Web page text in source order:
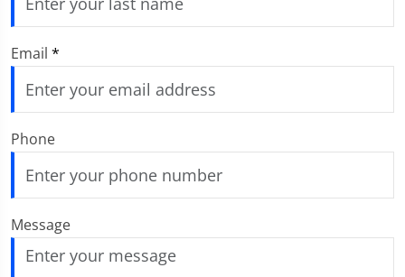
Email *
Phone
Message